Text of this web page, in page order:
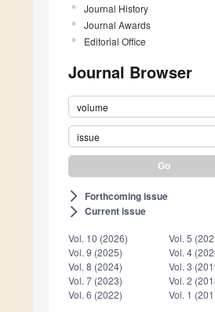
Journal History
Journal Awards
Editorial Office
Journal Browser
volume
issue
arrow_forward_ios Forthcoming issue
arrow_forward_ios Current issue
Vol. 10 (2026)
Vol. 9 (2025)
Vol. 8 (2024)
Vol. 7 (2023)
Vol. 6 (2022)
Vol. 5
Vol. 4
Vol. 3
Vol. 2
Vol. 1